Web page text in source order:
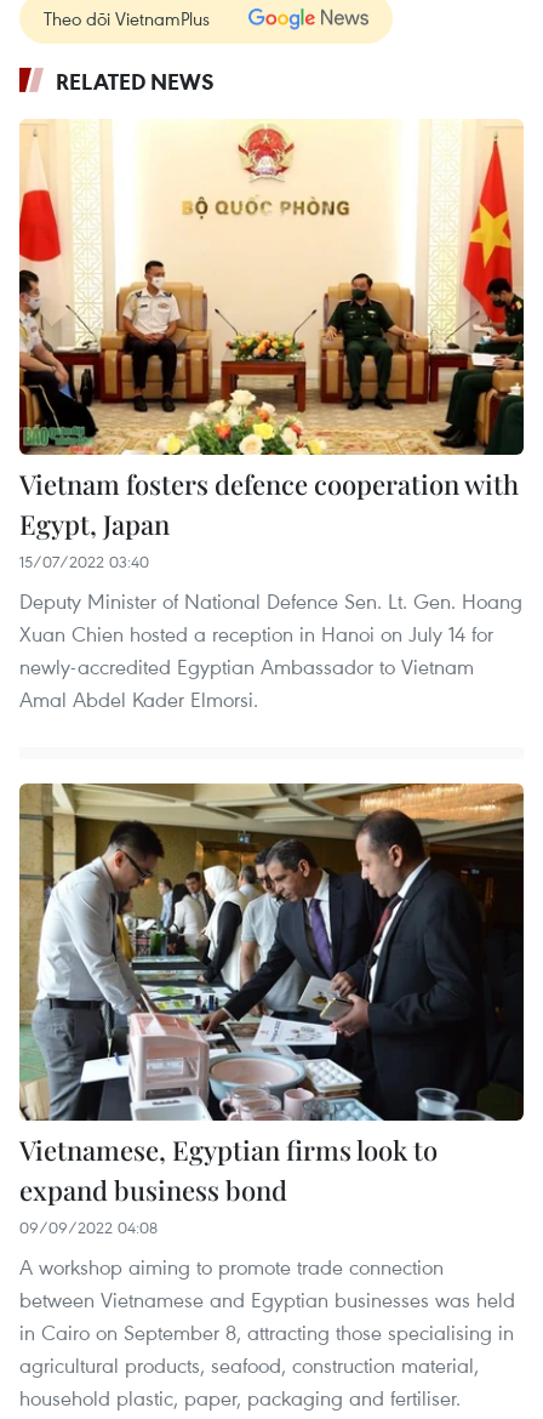
Theo dõi VietnamPlus
RELATED NEWS
Vietnam fosters defence cooperation with
Egypt, Japan
15/07/2022 03:40
Deputy Minister of National Defence Sen. Lt. Gen. Hoang
Xuan Chien hosted a reception in Hanoi on July 14 for
newly-accredited Egyptian Ambassador to Vietnam
Amal Abdel Kader Elmorsi.
Vietnamese, Egyptian firms look to
expand business bond
09/09/2022 04:08
A workshop aiming to promote trade connection
between Vietnamese and Egyptian businesses was held
in Cairo on September 8, attracting those specialising in
agricultural products, seafood, construction material,
household plastic, paper, packaging and fertiliser.